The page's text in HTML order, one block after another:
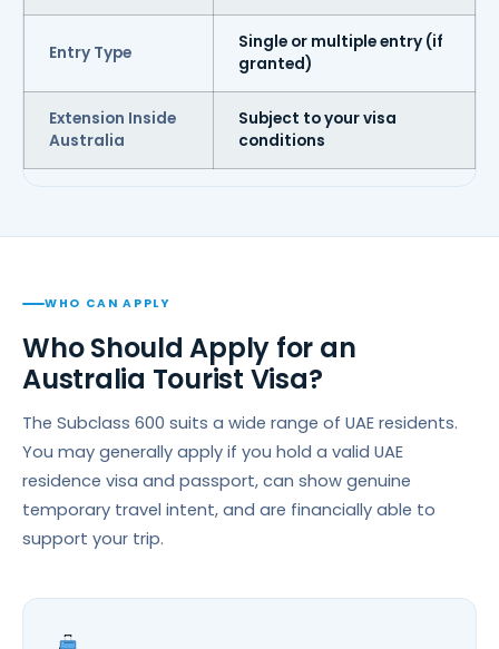
Entry Type
Single or multiple entry (if
granted)
Extension Inside
Australia
Subject to your visa
conditions
WHO CAN APPLY
Who Should Apply for an
Australia Tourist Visa?
The Subclass 600 suits a wide range of UAE residents.
You may generally apply if you hold a valid UAE
residence visa and passport, can show genuine
temporary travel intent, and are financially able to
support your trip.